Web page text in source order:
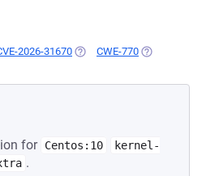
2026-31670 (OPENS IN A NEW TAB)
CWE-770 (OPENS IN A
for Centos:10
kernel-
.